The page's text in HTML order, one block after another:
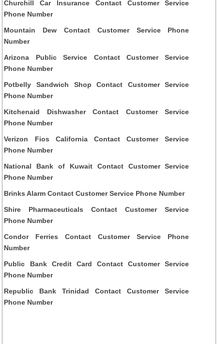
Churchill Car Insurance Contact Customer Service
Phone Number
Mountain Dew Contact Customer Service Phone
Number
Arizona Public Service Contact Customer Service
Phone Number
Potbelly Sandwich Shop Contact Customer Service
Phone Number
Kitchenaid Dishwasher Contact Customer Service
Phone Number
Verizon Fios California Contact Customer Service
Phone Number
National Bank of Kuwait Contact Customer Service
Phone Number
Brinks Alarm Contact Customer Service Phone Number
Shire Pharmaceuticals Contact Customer Service
Phone Number
Condor Ferries Contact Customer Service Phone
Number
Public Bank Credit Card Contact Customer Service
Phone Number
Republic Bank Trinidad Contact Customer Service
Phone Number